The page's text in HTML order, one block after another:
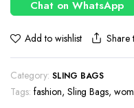
Chat on WhatsApp
Add to wishlist Share
Category: SLING BAGS
Tags: fashion, Sling Bags,